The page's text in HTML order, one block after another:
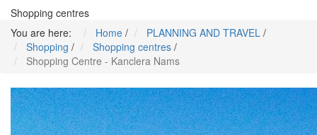
Shopping centres
You are here:
Home / PLANNING AND TRAVEL /
Shopping / Shopping centres /
Shopping Centre - Kanclera Nams